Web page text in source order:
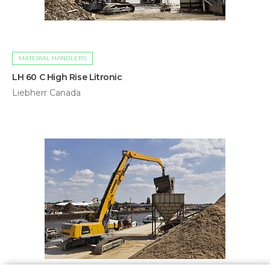
MATERIAL HANDLERS
LH 60 C High Rise Litronic
Liebherr Canada